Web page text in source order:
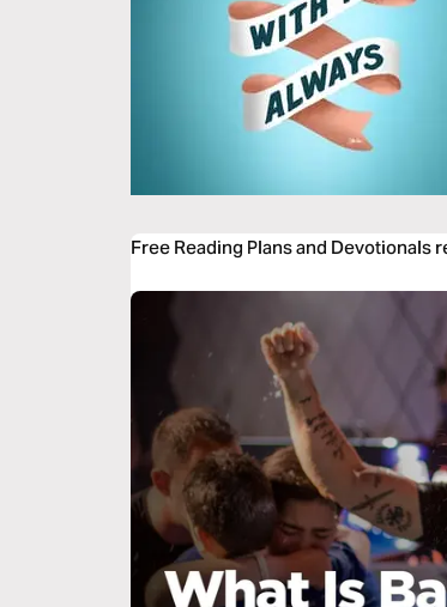
Free Reading Plans and Devotionals